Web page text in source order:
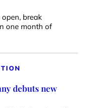
break
one month of
debuts new